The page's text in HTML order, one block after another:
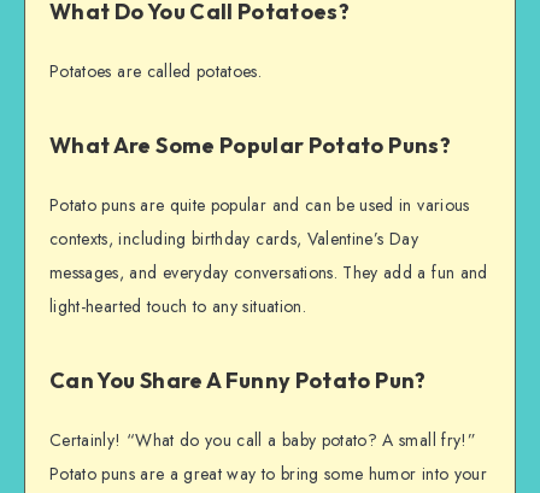
What Do You Call Potatoes?
Potatoes are called potatoes.
What Are Some Popular Potato Puns?
Potato puns are quite popular and can be used in various
contexts, including birthday cards, Valentine’s Day
messages, and everyday conversations. They add a fun and
light-hearted touch to any situation.
Can You Share A Funny Potato Pun?
Certainly! “What do you call a baby potato? A small fry!”
Potato puns are a great way to bring some humor into your